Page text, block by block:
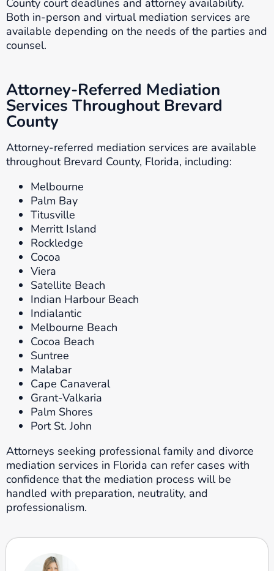
County court deadlines and attorney availability.
Both in-person and virtual mediation services are
available depending on the needs of the parties and
counsel.
Attorney-Referred Mediation
Services Throughout Brevard
County
Attorney-referred mediation services are available
throughout Brevard County, Florida, including:
Melbourne
Palm Bay
Titusville
Merritt Island
Rockledge
Cocoa
Viera
Satellite Beach
Indian Harbour Beach
Indialantic
Melbourne Beach
Cocoa Beach
Suntree
Malabar
Cape Canaveral
Grant-Valkaria
Palm Shores
Port St. John
Attorneys seeking professional family and divorce
mediation services in Florida can refer cases with
confidence that the mediation process will be
handled with preparation, neutrality, and
professionalism.